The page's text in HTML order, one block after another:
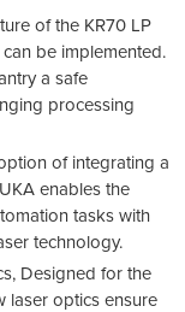
of the KR70 LP
be implemented.
a safe
processing
of integrating a
enables the
tasks with
technology.
Designed for the
laser optics ensure